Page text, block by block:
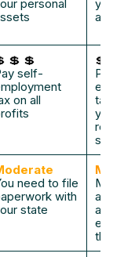
personal
your
💲 💲
self-
on all
💲
Pay
tax
your
need to file
with
state
an
an S
the